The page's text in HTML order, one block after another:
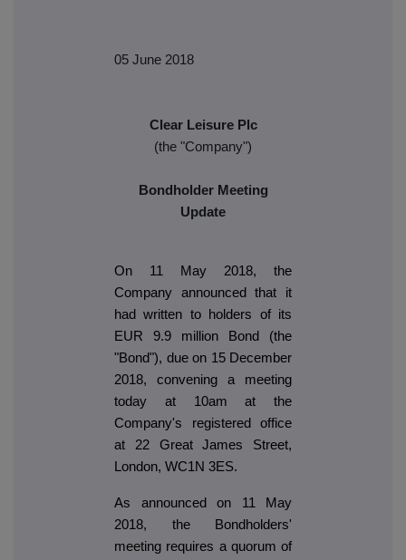
05 June 2018
Clear Leisure Plc
(the "Company")
Bondholder Meeting
Update
On 11 May 2018, the
Company announced that it
had written to holders of its
EUR 9.9 million Bond (the
"Bond"), due on 15 December
2018, convening a meeting
today at 10am at the
Company's registered office
at 22 Great James Street,
London, WC1N 3ES.
As announced on 11 May
2018, the Bondholders'
meeting requires a quorum of